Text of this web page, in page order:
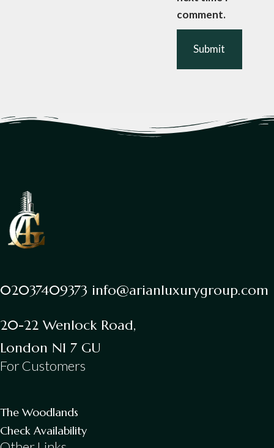
comment.
02037409373 info@arianluxurygroup.com
20-22 Wenlock Road,
London N1 7 GU
For Customers
The Woodlands
Check Availability